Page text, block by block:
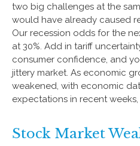
two big challenges at the
would have already caused
Our recession odds for the
at 30%. Add in tariff
consumer confidence, and
jittery market. As economic
weakened, with economic
expectations in recent
Stock Market